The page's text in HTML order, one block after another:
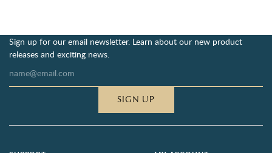
Sign up for our email newsletter. Learn about our new product
releases and exciting news.
SIGN UP